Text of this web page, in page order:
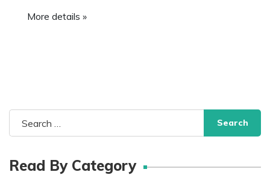
More details »
Search
for:
Read By Category